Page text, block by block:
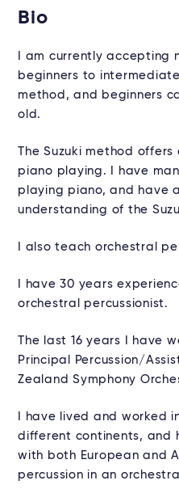
Bio
I am currently accepting
beginners to
method, and beginners
old.
The Suzuki method
piano playing. I have
playing piano, and have
understanding of the
I also teach orchestral
I have 30 years
orchestral percussionist.
The last 16 years I have
Principal Percussion/
Zealand Symphony
I have lived and worked
different continents, and
with both European and
percussion in an